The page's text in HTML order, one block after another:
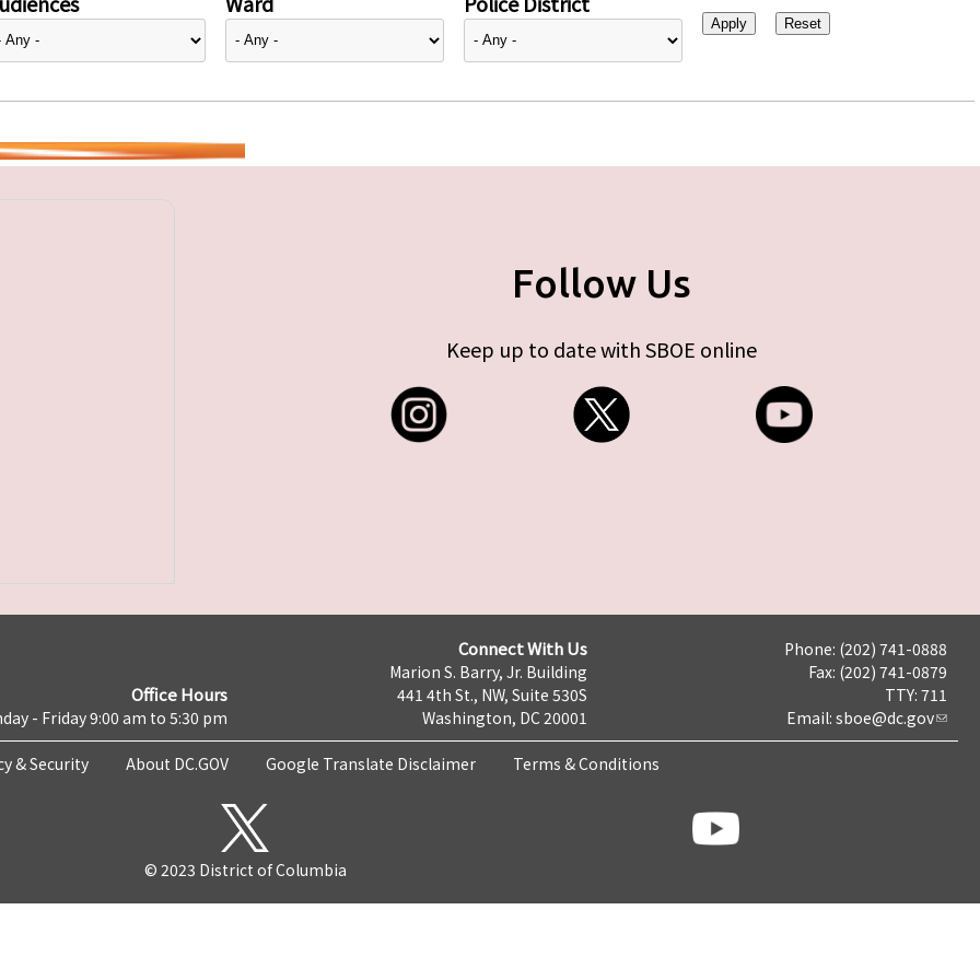
Follow Us
Keep up to date with SBOE online
Office Hours
- Friday 9:00 am to 5:30 pm
Connect With Us
Marion S. Barry, Jr. Building
441 4th St., NW, Suite 530S
Washington, DC 20001
Phone: (202) 741-0888
Fax: (202) 741-0879
TTY: 711
Email: sboe@dc.gov
& Security About DC.GOV Google Translate Disclaimer Terms & Conditions
© 2023 District of Columbia